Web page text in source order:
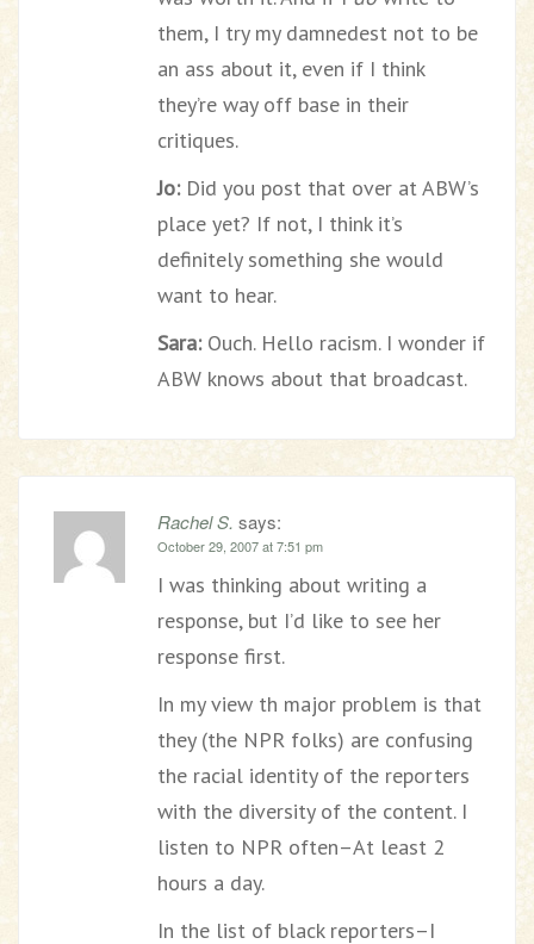
them, I try my damnedest not to be
an ass about it, even if I think
they’re way off base in their
critiques.
Jo:Did you post that over at ABW’s
place yet? If not, I think it’s
definitely something she would
want to hear.
Sara:Ouch. Hello racism. I wonder if
ABW knows about that broadcast.
Rachel S. says:
October 29, 2007 at 7:51 pm
I was thinking about writing a
response, but I’d like to see her
response first.
In my view th major problem is that
they (the NPR folks) are confusing
the racial identity of the reporters
with the diversity of the content. I
listen to NPR often–At least 2
hours a day.
In the list of black reporters–I